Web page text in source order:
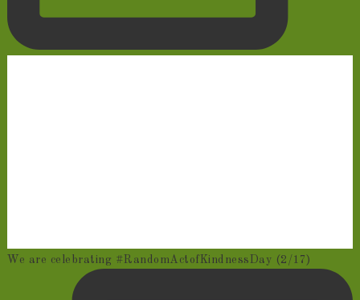
We are celebrating #RandomActofKindnessDay (2/17)